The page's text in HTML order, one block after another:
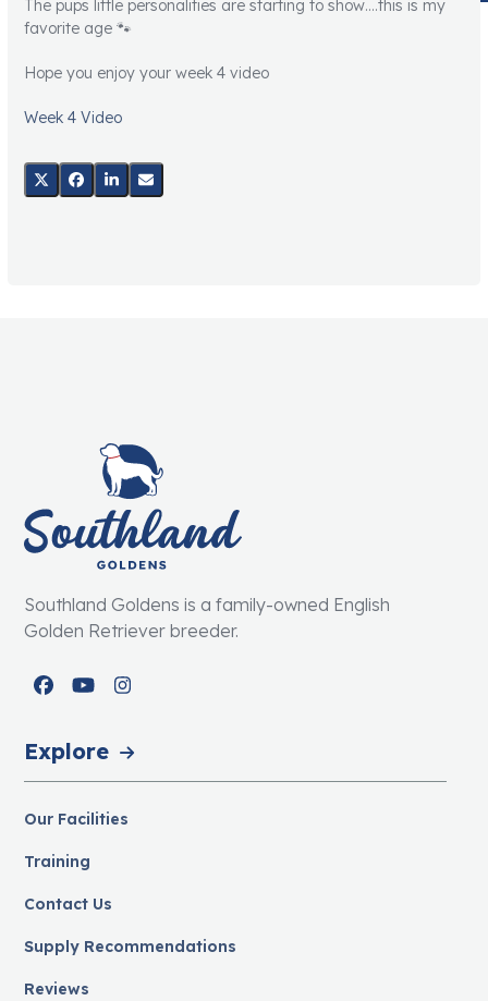
The pups little personalities are starting to show….this is my
favorite age 🐾
Hope you enjoy your week 4 video
Week 4 Video
Southland Goldens is a family-owned English
Golden Retriever breeder.
Facebook
YouTubeInstagram
Explore
Our Facilities
Training
Contact Us
Supply Recommendations
Reviews